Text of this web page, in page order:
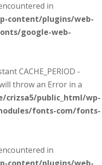
in
content/plugins/web-
google-web-
CACHE_PERIOD -
throw an Error in a
crizsa5/public_html/wp-
fonts-com/fonts-
in